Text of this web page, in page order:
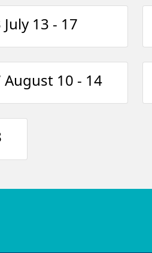
13 - 17
August 10 - 14